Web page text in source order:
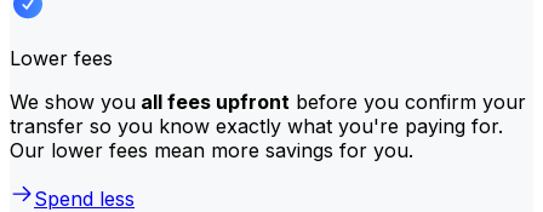
Lower fees
We show you all fees upfront before you confirm your
transfer so you know exactly what you're paying for.
Our lower fees mean more savings for you.
Spend less